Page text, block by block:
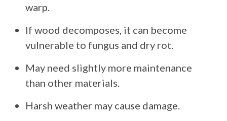
warp.
If wood decomposes, it can become
vulnerable to fungus and dry rot.
May need slightly more maintenance
than other materials.
Harsh weather may cause damage.